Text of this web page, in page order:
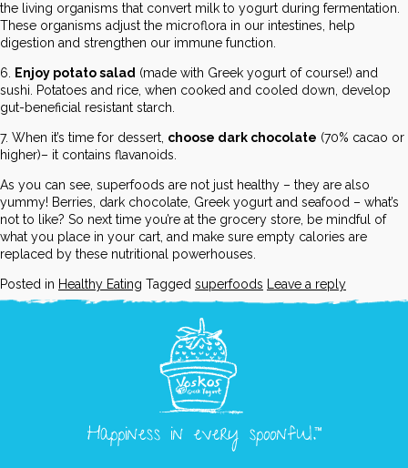
the living organisms that convert milk to yogurt during fermentation.
These organisms adjust the microflora in our intestines, help
digestion and strengthen our immune function.
6. Enjoy potato salad (made with Greek yogurt of course!) and
sushi. Potatoes and rice, when cooked and cooled down, develop
gut-beneficial resistant starch.
7. When it’s time for dessert, choose dark chocolate (70% cacao or
higher)– it contains flavanoids.
As you can see, superfoods are not just healthy – they are also
yummy! Berries, dark chocolate, Greek yogurt and seafood – what’s
not to like? So next time you’re at the grocery store, be mindful of
what you place in your cart, and make sure empty calories are
replaced by these nutritional powerhouses.
Posted in Healthy Eating Tagged superfoods Leave a reply